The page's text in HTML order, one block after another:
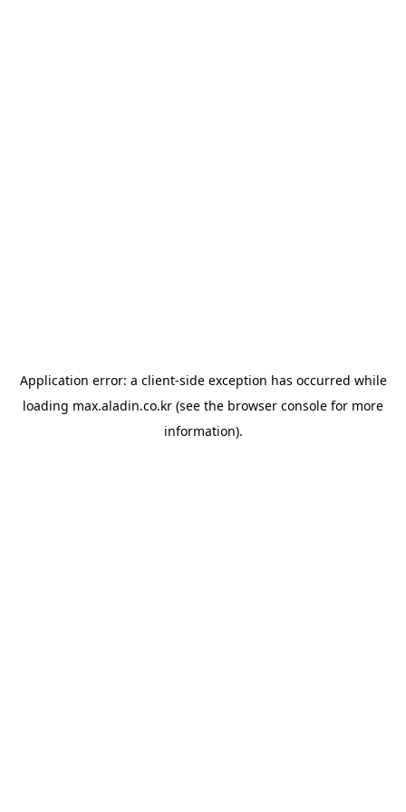
Application error: a client-side exception has occurred while
loading max.aladin.co.kr (see the browser console for more
information).